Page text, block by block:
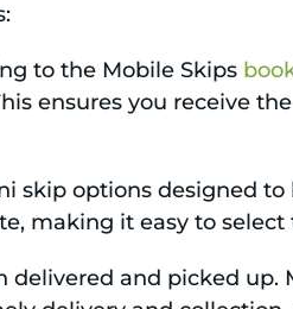
to the Mobile Skips
ensures you receive
skip options designed
making it easy to
and picked